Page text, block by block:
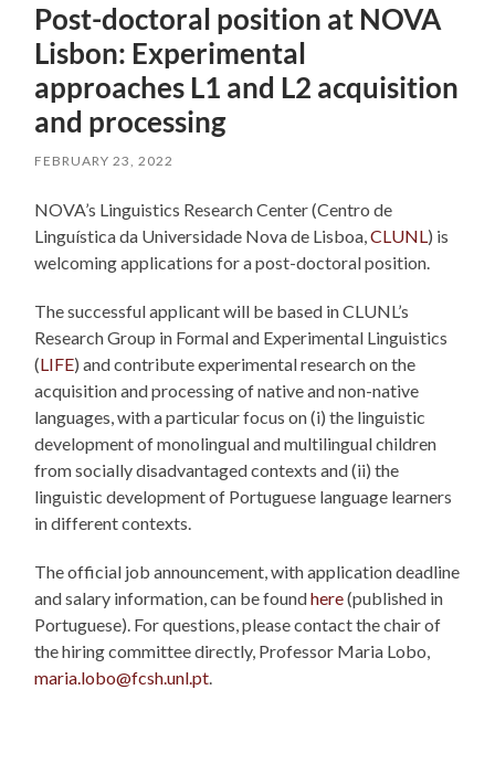
Post-doctoral position at NOVA
Lisbon: Experimental
approaches L1 and L2 acquisition
and processing
FEBRUARY 23, 2022
NOVA’s Linguistics Research Center (Centro de
Linguística da Universidade Nova de Lisboa,CLUNL) is
welcoming applications for a post-doctoral position.
The successful applicant will be based in CLUNL’s
Research Group in Formal and Experimental Linguistics
(LIFE) and contribute experimental research on the
acquisition and processing of native and non-native
languages, with a particular focus on (i) the linguistic
development of monolingual and multilingual children
from socially disadvantaged contexts and (ii) the
linguistic development of Portuguese language learners
in different contexts.
The official job announcement, with application deadline
and salary information, can be foundhere(published in
Portuguese). For questions, please contact the chair of
the hiring committee directly, Professor Maria Lobo,
maria.lobo@fcsh.unl.pt.